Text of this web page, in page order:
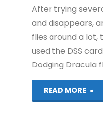
After trying
and disappears,
flies around a lot,
used the DSS
Dodging Dracula
READ MORE